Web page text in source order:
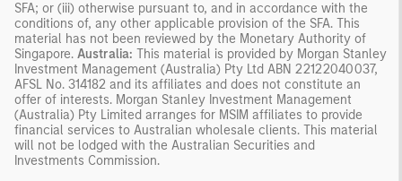
SFA; or (iii) otherwise pursuant to, and in accordance with the
conditions of, any other applicable provision of the SFA. This
material has not been reviewed by the Monetary Authority of
Singapore. Australia: This material is provided by Morgan Stanley
Investment Management (Australia) Pty Ltd ABN 22122040037,
AFSL No. 314182 and its affiliates and does not constitute an
offer of interests. Morgan Stanley Investment Management
(Australia) Pty Limited arranges for MSIM affiliates to provide
financial services to Australian wholesale clients. This material
will not be lodged with the Australian Securities and
Investments Commission.